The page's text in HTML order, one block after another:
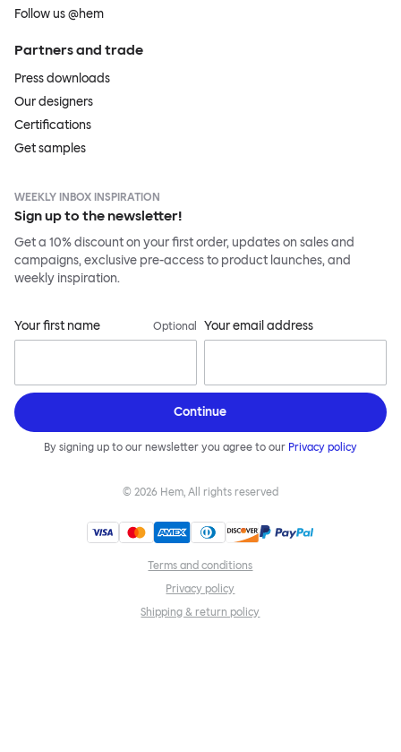
Follow us @hem
Partners and trade
Press downloads
Our designers
Certifications
Get samples
WEEKLY INBOX INSPIRATION
Sign up to the newsletter!
Get a 10% discount on your first order, updates on sales and
campaigns, exclusive pre-access to product launches, and
weekly inspiration.
Your first name Optional Your email address
Continue
By signing up to our newsletter you agree to our Privacy policy
© 2026 Hem, All rights reserved
Terms and conditions
Privacy policy
Shipping & return policy